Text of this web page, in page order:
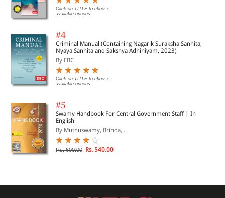
Click on TITLE to choose
available options.
#4
Criminal Manual (Containing Nagarik Suraksha Sanhita,
Nyaya Sanhita and Sakshya Adhiniyam, 2023)
By EBC
Click on TITLE to choose
available options.
#5
Swamy Handbook For Central Government Staff | In
English
By Muthuswamy, Brinda,...
Rs. 600.00 Rs. 540.00